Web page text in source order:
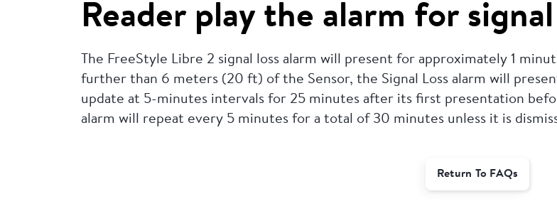
Reader play the alarm for signal
The FreeStyle Libre 2 signal loss alarm will present for approximately 1
further than 6 meters (20 ft) of the Sensor, the Signal Loss alarm will
update at 5-minutes intervals for 25 minutes after its first presentation
alarm will repeat every 5 minutes for a total of 30 minutes unless it is
Return To FAQs